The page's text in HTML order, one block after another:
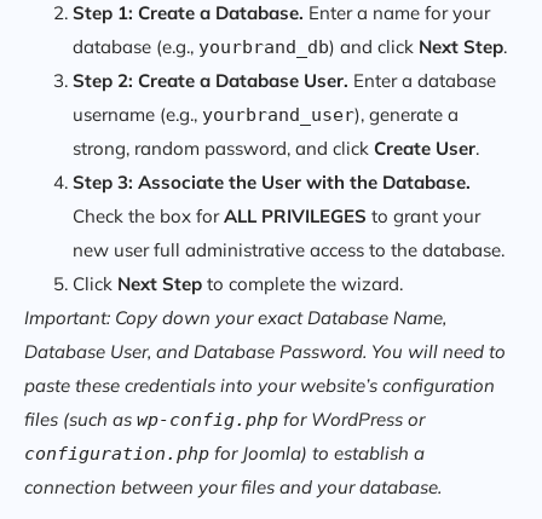
Step 1: Create a Database. Enter a name for your
database (e.g., yourbrand_db) and click Next Step.
Step 2: Create a Database User. Enter a database
username (e.g., yourbrand_user), generate a
strong, random password, and click Create User.
Step 3: Associate the User with the Database.
Check the box forALL PRIVILEGES to grant your
new user full administrative access to the database.
Click Next Step to complete the wizard.
Important: Copy down your exact Database Name,
Database User, and Database Password. You will need to
paste these credentials into your website’s configuration
files (such as wp-config.php for WordPress or
configuration.php for Joomla) to establish a
connection between your files and your database.